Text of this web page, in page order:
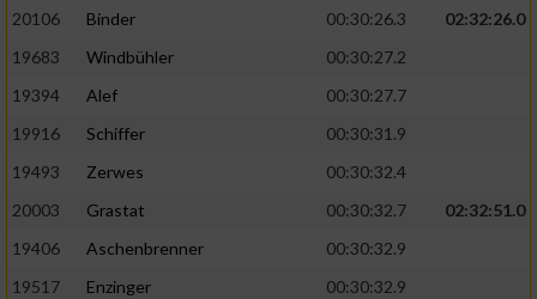
20106
Binder 00:30:26.3
02:32:26.0
19683
Windbühler
00:30:27.2
19394
Alef
00:30:27.7
19916
Schiffer
00:30:31.9
19493
Zerwes
00:30:32.4
20003
Grastat 00:30:32.7
02:32:51.0
19406
Aschenbrenner
00:30:32.9
19517
Enzinger
00:30:32.9